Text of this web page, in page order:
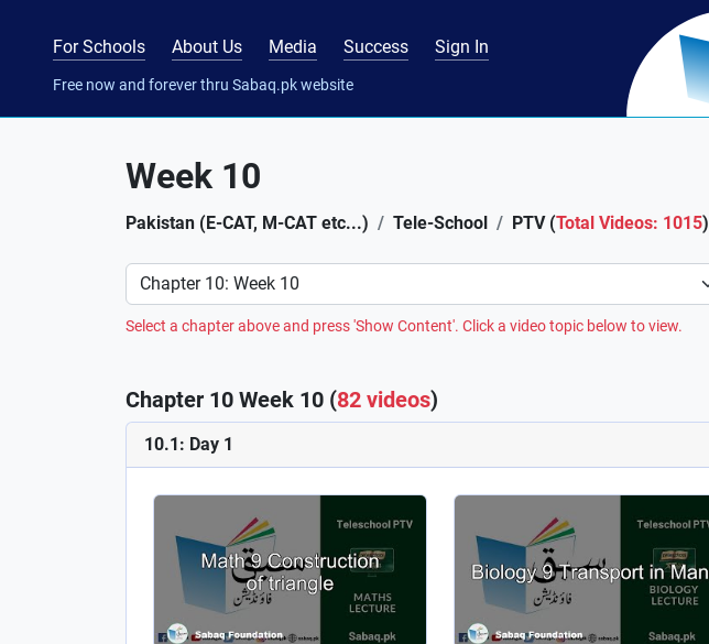
For Schools About Us Media Success Sign In
Free now and forever thru Sabaq.pk website
Week 10
Pakistan (E-CAT, M-CAT etc...) Tele-School PTV (Total Videos: 1015)
Preference
Select a chapter above and press 'Show Content'. Click a video topic below to view.
Chapter 10 Week 10 (82 videos)
10.1: Day 1